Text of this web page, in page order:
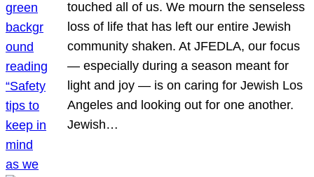
touched all of us. We mourn the senseless
loss of life that has left our entire Jewish
community shaken. At JFEDLA, our focus
— especially during a season meant for
light and joy — is on caring for Jewish Los
Angeles and looking out for one another.
Jewish…